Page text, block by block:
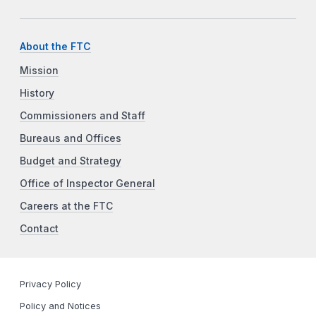
About the FTC
Mission
History
Commissioners and Staff
Bureaus and Offices
Budget and Strategy
Office of Inspector General
Careers at the FTC
Contact
Privacy Policy
Policy and Notices